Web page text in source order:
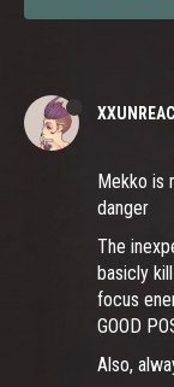
Mekko is
danger
The
basicly
focus
GOOD
Also,